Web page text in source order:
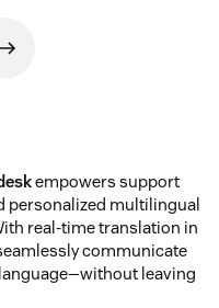
empowers support
personalized multilingual
real-time translation in
communicate
leaving